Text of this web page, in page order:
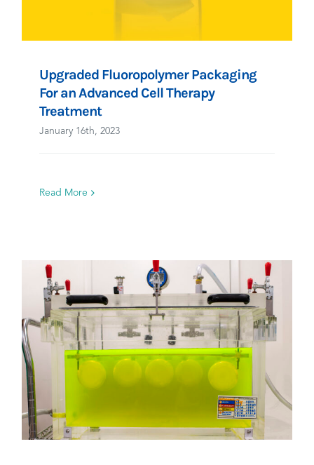
Upgraded Fluoropolymer Packaging
For an Advanced Cell Therapy
Treatment
January 16th, 2023
Read More